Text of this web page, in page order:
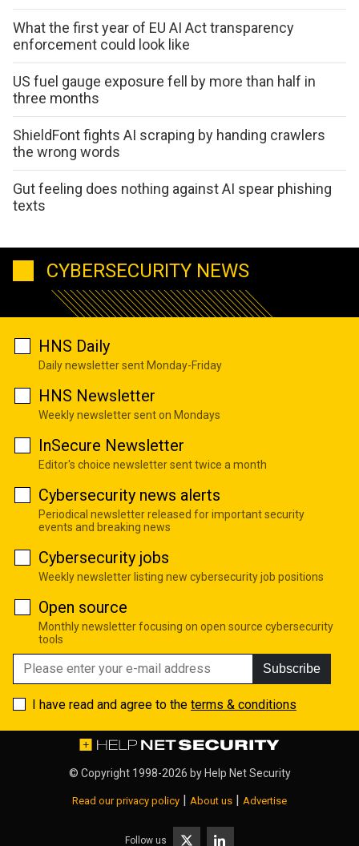
What the first year of EU AI Act transparency
enforcement could look like
US fuel gauge exposure fell by more than half in
three months
ShieldFont fights AI scraping by handing crawlers
the wrong words
Gut feeling does nothing against AI spear phishing
texts
CYBERSECURITY NEWS
HNS Daily
Daily newsletter sent Monday-Friday
HNS Newsletter
Weekly newsletter sent on Mondays
InSecure Newsletter
Editor's choice newsletter sent twice a month
Cybersecurity news alerts
Periodical newsletter released for important security
events and breaking news
Cybersecurity jobs
Weekly newsletter listing new cybersecurity job positions
Open source
Monthly newsletter focusing on open source cybersecurity
tools
Subscribe
I have read and agree to the terms & conditions
© Copyright 1998-2026 byHelp Net Security
Read our privacy policy | About us | Advertise
Follow us